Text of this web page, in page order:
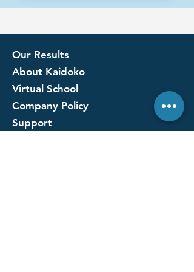
Our Results
About Kaidoko
Virtual School
Company Policy
Support